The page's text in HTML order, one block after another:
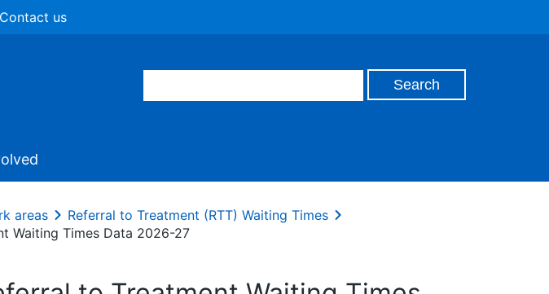
Contact us
areas
Referral to Treatment (RTT) Waiting Times
Waiting Times Data 2026-27